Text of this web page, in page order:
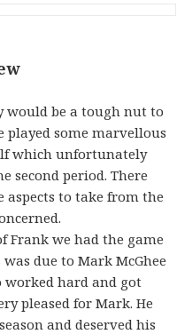
would be a tough nut to
some marvellous
which unfortunately
second period. There
aspects to take from the
Frank we had the game
due to Mark McGhee
hard and got
pleased for Mark. He
and deserved his